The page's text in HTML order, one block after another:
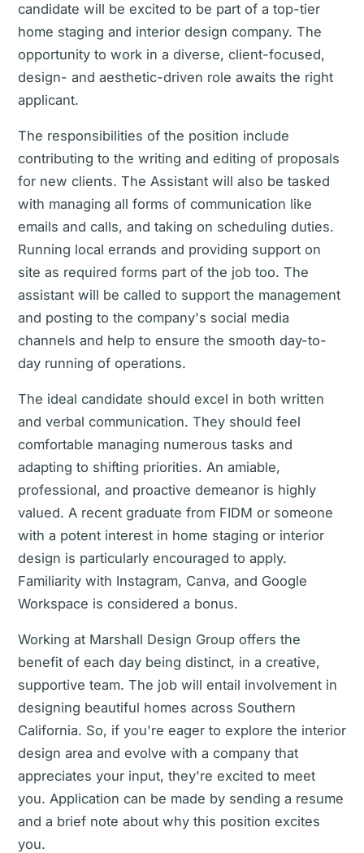
candidate will be excited to be part of a top-tier
home staging and interior design company. The
opportunity to work in a diverse, client-focused,
design- and aesthetic-driven role awaits the right
applicant.
The responsibilities of the position include
contributing to the writing and editing of proposals
for new clients. The Assistant will also be tasked
with managing all forms of communication like
emails and calls, and taking on scheduling duties.
Running local errands and providing support on
site as required forms part of the job too. The
assistant will be called to support the management
and posting to the company's social media
channels and help to ensure the smooth day-to-
day running of operations.
The ideal candidate should excel in both written
and verbal communication. They should feel
comfortable managing numerous tasks and
adapting to shifting priorities. An amiable,
professional, and proactive demeanor is highly
valued. A recent graduate from FIDM or someone
with a potent interest in home staging or interior
design is particularly encouraged to apply.
Familiarity with Instagram, Canva, and Google
Workspace is considered a bonus.
Working at Marshall Design Group offers the
benefit of each day being distinct, in a creative,
supportive team. The job will entail involvement in
designing beautiful homes across Southern
California. So, if you're eager to explore the interior
design area and evolve with a company that
appreciates your input, they're excited to meet
you. Application can be made by sending a resume
and a brief note about why this position excites
you.